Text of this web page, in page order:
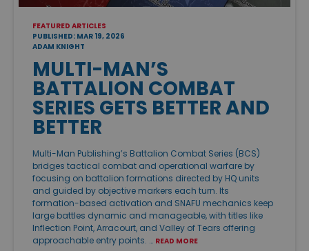
FEATURED ARTICLES
PUBLISHED: MAR 19, 2026
ADAM KNIGHT
MULTI-MAN’S
BATTALION COMBAT
SERIES GETS BETTER AND
BETTER
Multi-Man Publishing’s Battalion Combat Series (BCS)
bridges tactical combat and operational warfare by
focusing on battalion formations directed by HQ units
and guided by objective markers each turn. Its
formation-based activation and SNAFU mechanics keep
large battles dynamic and manageable, with titles like
Inflection Point, Arracourt, and Valley of Tears offering
approachable entry points. … READ MORE